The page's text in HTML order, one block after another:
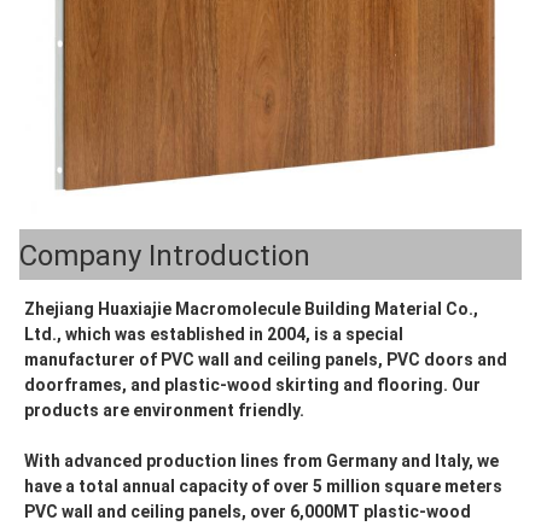
Company Introduction
Zhejiang Huaxiajie Macromolecule Building Material Co.,
Ltd., which was established in 2004, is a special
manufacturer of PVC wall and ceiling panels, PVC doors and
doorframes, and plastic-wood skirting and flooring. Our
products are environment friendly.
With advanced production lines from Germany and Italy, we
have a total annual capacity of over 5 million square meters
PVC wall and ceiling panels, over 6,000MT plastic-wood